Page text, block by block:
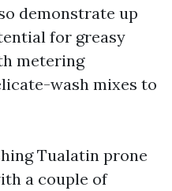
demonstrate up
for greasy
metering
wash mixes to
Tualatin prone
a couple of